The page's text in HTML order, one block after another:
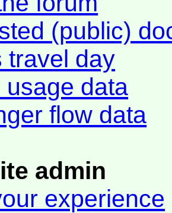
(public)
travel day
usage data
flow data
admin
experience